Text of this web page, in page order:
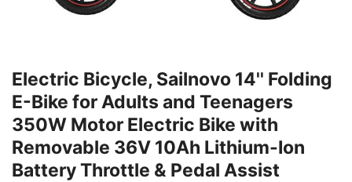
Electric Bicycle, Sailnovo 14'' Folding
E-Bike for Adults and Teenagers
350W Motor Electric Bike with
Removable 36V 10Ah Lithium-Ion
Battery Throttle & Pedal Assist